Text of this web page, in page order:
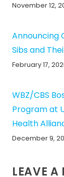
November 12,
Announcing
Sibs and
February 17,
WBZ/CBS
Program at
Health
December 9,
LEAVE A